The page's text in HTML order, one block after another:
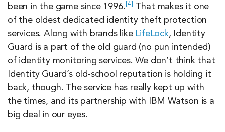
been in the game since 1996. 4
That makes it one
of the oldest dedicated identity theft protection
services. Along with brands like LifeLock, Identity
Guard is a part of the old guard (no pun intended)
of identity monitoring services. We don’t think that
Identity Guard’s old-school reputation is holding it
back, though. The service has really kept up with
the times, and its partnership with IBM Watson is a
big deal in our eyes.